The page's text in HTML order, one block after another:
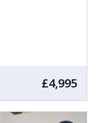
£4,995